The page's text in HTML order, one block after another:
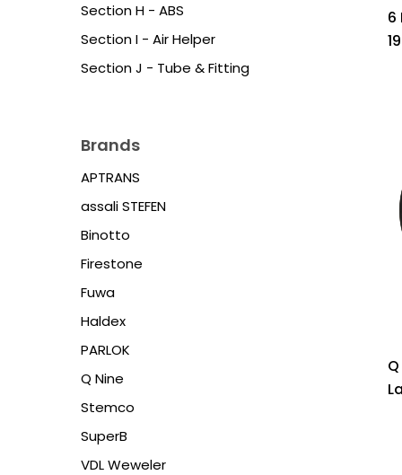
Section H - ABS
Section I - Air Helper
Section J - Tube & Fitting
Brands
APTRANS
assali STEFEN
Binotto
Firestone
Fuwa
Haldex
PARLOK
Q Nine
Stemco
SuperB
VDL Weweler
6